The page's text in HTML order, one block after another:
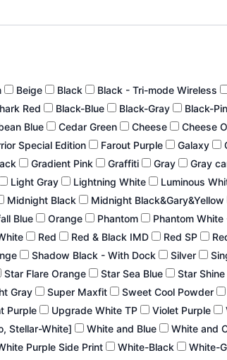
Beige Black Black - Tri-mode Wireless
Red Black-Blue Black-Gray Black-
Blue Cedar Green Cheese Cheese
Special Edition Farout Purple Galaxy
Gradient Pink Graffiti Gray Gray
Light Gray Lightning White Luminous
Midnight Black Midnight Black&Gary&Yellow
Blue Orange Phantom Phantom
Red Red & Black IMD Red SP
Shadow Black - With Dock Silver
Star Flare Orange Star Sea Blue Star
Gray Super Maxfit Sweet Cool Powder
Purple Upgrade White TP Violet Purple
Stellar-White] White and Blue White and
Purple Side Print White-Black White-